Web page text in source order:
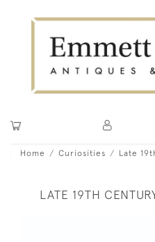
Home Curiosities Late
LATE 19TH